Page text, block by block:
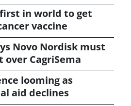
in world to get
vaccine
Novo Nordisk must
over CagriSema
looming as
aid declines